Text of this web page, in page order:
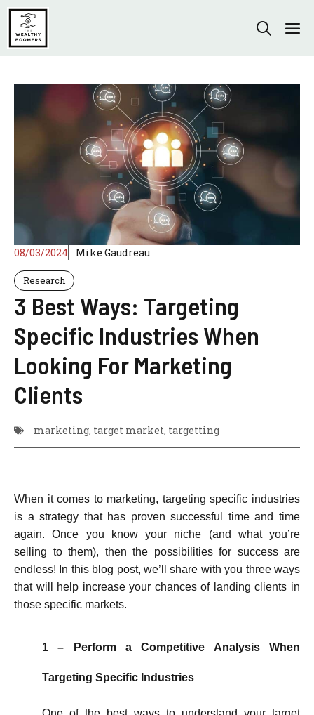
Skip
content
08/03/2024 Mike Gaudreau
Research
3 Best Ways: Targeting
Specific Industries When
Looking For Marketing
Clients
marketing, target market, targetting
When it comes to marketing, targeting specific industries
is a strategy that has proven successful time and time
again. Once you know your niche (and what you’re
selling to them), then the possibilities for success are
endless! In this blog post, we’ll share with you three ways
that will help increase your chances of landing clients in
those specific markets.
1 – Perform a Competitive Analysis When
Targeting Specific Industries